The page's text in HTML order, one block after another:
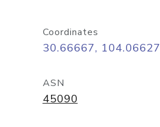
Coordinates
30.66667, 104.06627
ASN
45090